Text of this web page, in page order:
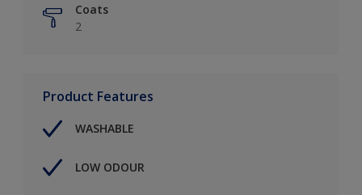
Coats
2
Product Features
WASHABLE
LOW ODOUR